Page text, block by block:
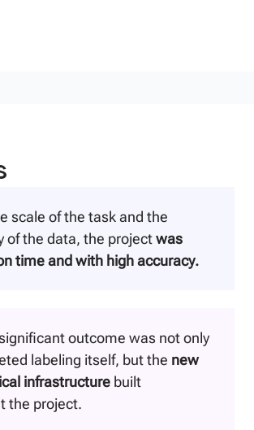
scale of the task and the
of the data, the projectwas
time and with high accuracy.
outcome was not only
labeling itself, but the new
infrastructure built
the project.